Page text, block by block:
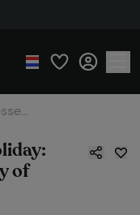
of